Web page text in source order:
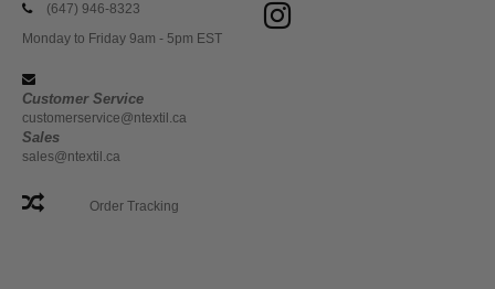
(647) 946-8323
Monday to Friday 9am - 5pm EST
Customer Service
customerservice@ntextil.ca
Sales
sales@ntextil.ca
Order Tracking